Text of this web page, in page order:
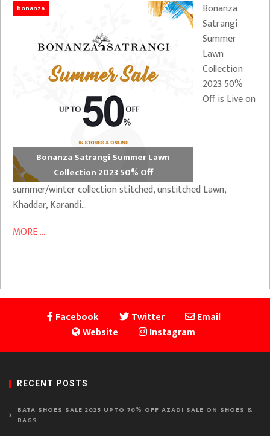
bonanza
Bonanza Satrangi Summer Lawn
Collection 2023 50% Off
Bonanza
Satrangi
Summer
Lawn
Collection
2023 50%
Off is Live on
summer/winter collection stitched, unstitched Lawn,
Khaddar, Karandi…
MORE ...
Facebook Twitter
Email
Website
Instagram
RECENT POSTS
BATA SHOES SALE 2025 UPTO 70% OFF AZADI SALE ON SHOES &
BAGS